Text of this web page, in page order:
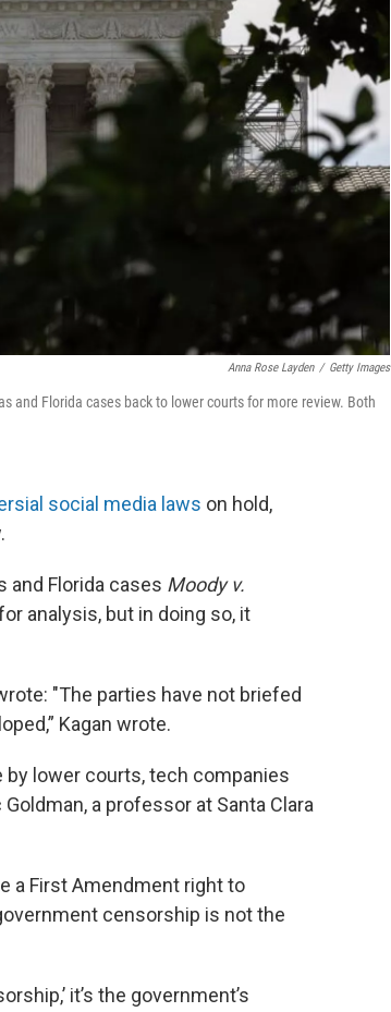
Anna Rose Layden / Getty Images
and Florida cases back to lower courts for more review. Both
social media laws on hold,
and Florida cases Moody v.
analysis, but in doing so, it
"The parties have not briefed
Kagan wrote.
lower courts, tech companies
a professor at Santa Clara
a First Amendment right to
censorship is not the
it’s the government’s